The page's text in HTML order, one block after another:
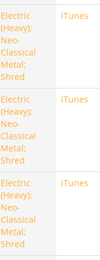
Electric
(Heavy);
Neo-
Classical
Metal;
Shred
iTunes
Electric
(Heavy);
Neo-
Classical
Metal;
Shred
iTunes
Electric
(Heavy);
Neo-
Classical
Metal;
Shred
iTunes